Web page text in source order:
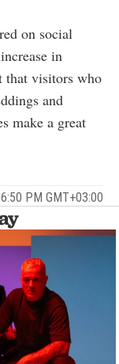
on social
in
that visitors who
and
make a great
PM GMT+03:00